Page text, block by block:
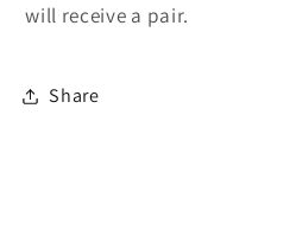
will receive a pair.
Share